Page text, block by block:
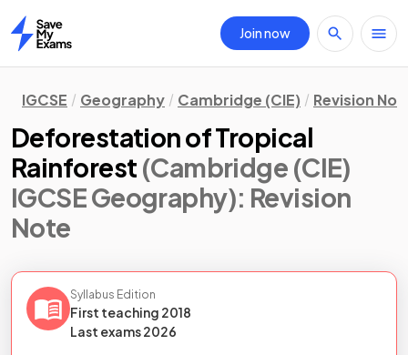
Home
Join now
IGCSE Geography Cambridge (CIE) Revision
Deforestation of Tropical
Rainforest (Cambridge (CIE)
IGCSE Geography): Revision
Note
Syllabus Edition
First teaching 2018
Last exams2026